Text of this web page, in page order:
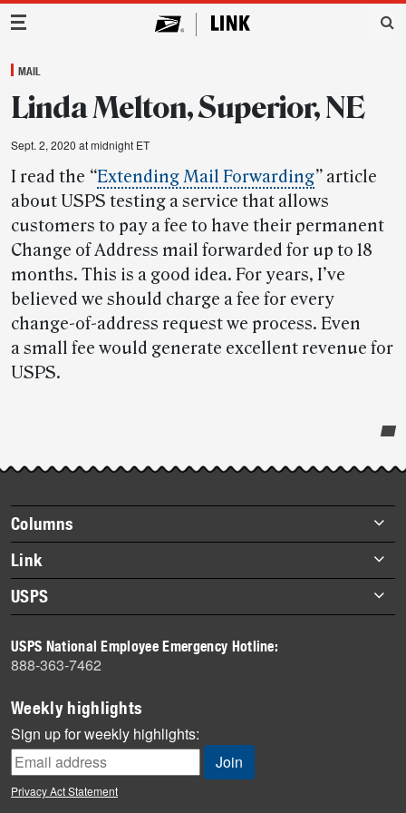
Main Navigation
MAIL
Linda Melton, Superior, NE
Sept. 2, 2020 at midnight ET
I read the “Extending Mail Forwarding” article
about USPS testing a service that allows
customers to pay a fee to have their permanent
Change of Address mail forwarded for up to 18
months. This is a good idea. For years, I’ve
believed we should charge a fee for every
change-of-address request we process. Even
a small fee would generate excellent revenue for
USPS.
story
highlights
Footer
items
Columns
Briefs
Datebook
Heroes
History
Mail
Milestones
News
News Quiz
Off the Clock
Link
About Link
Archives
USPS
Newsroom
USPS National Employee Emergency Hotline:
888-363-7462
Weekly highlights
Sign up for weekly highlights:
Privacy Act Statement